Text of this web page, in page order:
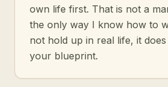
own life first. That is not a
the only way I know how to
not hold up in real life, it
your blueprint.